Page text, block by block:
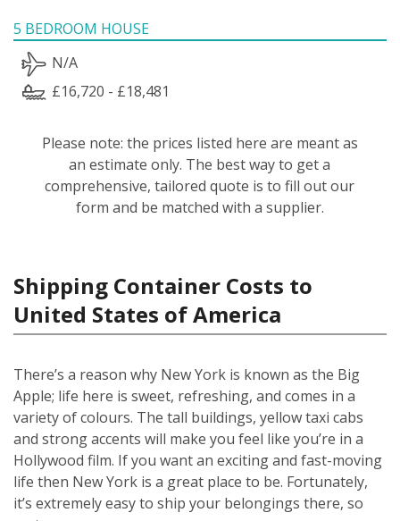
5 BEDROOM HOUSE
N/A
£16,720 - £18,481
Please note: the prices listed here are meant as
an estimate only. The best way to get a
comprehensive, tailored quote is to fill out our
form and be matched with a supplier.
Shipping Container Costs to
United States of America
There’s a reason why New York is known as the Big
Apple; life here is sweet, refreshing, and comes in a
variety of colours. The tall buildings, yellow taxi cabs
and strong accents will make you feel like you’re in a
Hollywood film. If you want an exciting and fast-moving
life then New York is a great place to be. Fortunately,
it’s extremely easy to ship your belongings there, so